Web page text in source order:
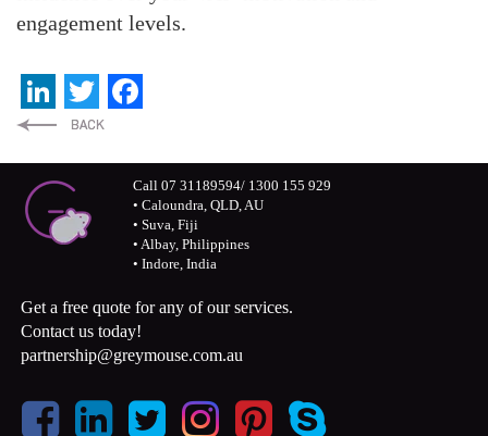
engagement levels.
LinkedIn
Twitter
Call 07 31189594/ 1300 155 929
• Caloundra, QLD, AU
• Suva, Fiji
• Albay, Philippines
• Indore, India
Get a free quote for any of our services.
Contact us today!
partnership@greymouse.com.au